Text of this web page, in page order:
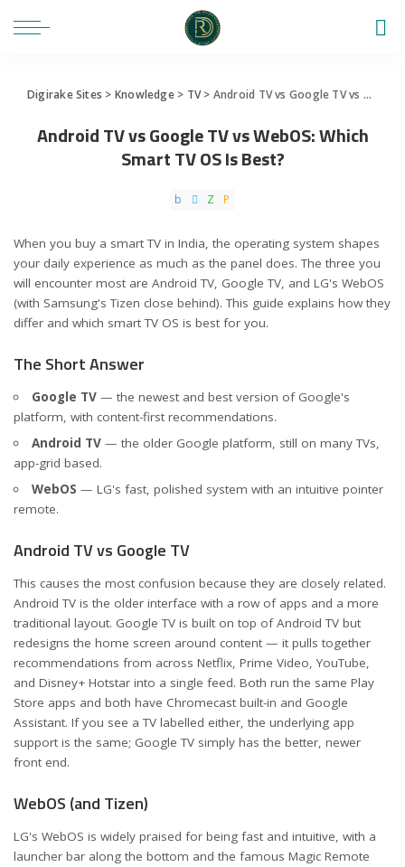
Digirake Sites > Knowledge> TV> Android TV vs Google TV vs WebOS: Which Smart TV OS Is Best?
Android TV vs Google TV vs WebOS: Which
Smart TV OS Is Best?
When you buy a smart TV in India, the operating system shapes
your daily experience as much as the panel does. The three you
will encounter most are Android TV, Google TV, and LG's WebOS
(with Samsung's Tizen close behind). This guide explains how they
differ and which smart TV OS is best for you.
The Short Answer
Google TV— the newest and best version of Google's
platform, with content-first recommendations.
Android TV— the older Google platform, still on many TVs,
app-grid based.
WebOS — LG's fast, polished system with an intuitive pointer
remote.
Android TV vs Google TV
This causes the most confusion because they are closely related.
Android TV is the older interface with a row of apps and a more
traditional layout. Google TV is built on top of Android TV but
redesigns the home screen around content — it pulls together
recommendations from across Netflix, Prime Video, YouTube,
and Disney+ Hotstar into a single feed. Both run the same Play
Store apps and both have Chromecast built-in and Google
Assistant. If you see a TV labelled either, the underlying app
support is the same; Google TV simply has the better, newer
front end.
WebOS (and Tizen)
LG's WebOS is widely praised for being fast and intuitive, with a
launcher bar along the bottom and the famous Magic Remote